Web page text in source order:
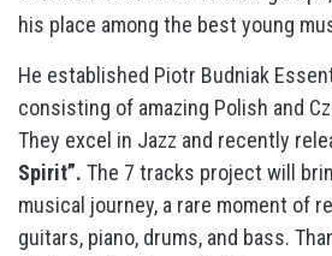
his place among the best young
He established Piotr Budniak
consisting of amazing Polish and
They excel in Jazz and recently
Spirit”. The 7 tracks project will
musical journey, a rare moment of
guitars, piano, drums, and bass.